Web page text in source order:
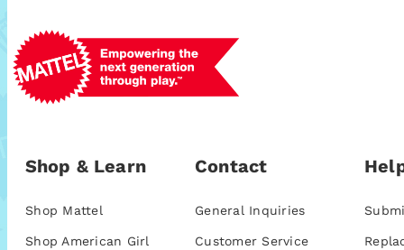
Shop & Learn
Shop Mattel
Shop American Girl
Contact
General Inquiries
Customer Service